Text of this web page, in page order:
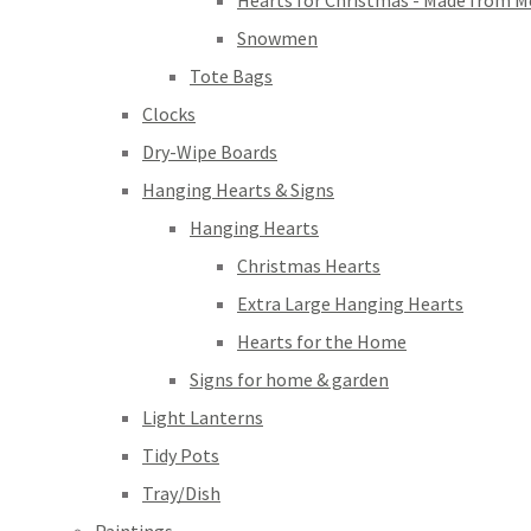
Snowmen
Tote Bags
Clocks
Dry-Wipe Boards
Hanging Hearts & Signs
Hanging Hearts
Christmas Hearts
Extra Large Hanging Hearts
Hearts for the Home
Signs for home & garden
Light Lanterns
Tidy Pots
Tray/Dish